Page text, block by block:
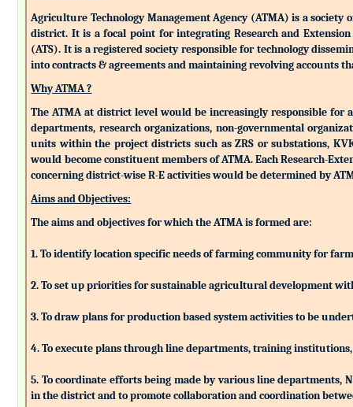
Agriculture Technology Management Agency (ATMA) is a
district. It is a focal point for integrating Research and
(ATS). It is a registered society responsible for technology
into contracts & agreements and maintaining revolving accounts
Why ATMA ?
The ATMA at district level would be increasingly responsible
departments, research organizations, non-governmental
units within the project districts such as ZRS or substations,
would become constituent members of ATMA. Each Research-
concerning district-wise R-E activities would be determined by
Aims and Objectives:
The aims and objectives for which the ATMA is formed are:
1. To identify location specific needs of farming community for
2. To set up priorities for sustainable agricultural development
3. To draw plans for production based system activities to be
4. To execute plans through line departments, training
5. To coordinate efforts being made by various line departments,
in the district and to promote collaboration and coordination